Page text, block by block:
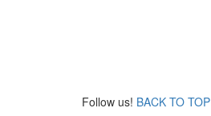
Follow us! BACK TO TOP